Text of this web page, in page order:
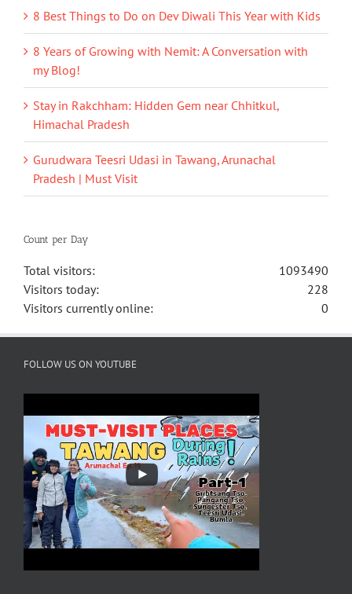
8 Best Things to Do on Dev Diwali This Year with Kids
8 Years of Growing with Nemit: A Conversation with
my Blog!
Stay in Rakchham: Hidden Gem near Chhitkul,
Himachal Pradesh
Gurudwara Teesri Udasi in Tawang, Arunachal
Pradesh | Must Visit
Count per Day
1093490
Total visitors:
228
Visitors today:
0
Visitors currently online:
FOLLOW US ON YOUTUBE